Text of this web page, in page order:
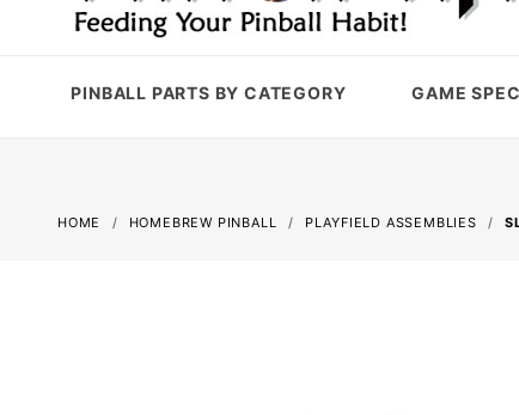
PINBALL PARTS BY CATEGORY GAME
HOME HOMEBREW PINBALL PLAYFIELD ASSEMBLIES